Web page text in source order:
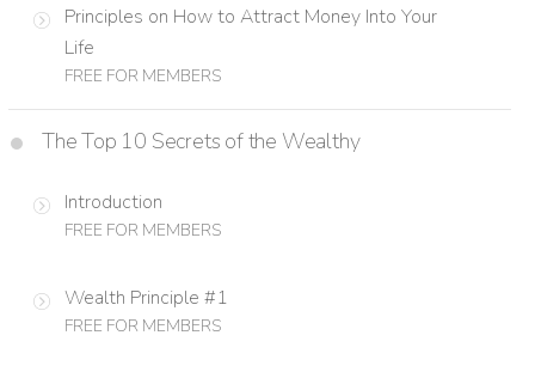
Principles on How to Attract Money Into Your
Life
FREE FOR MEMBERS
The Top 10 Secrets of the Wealthy
Introduction
FREE FOR MEMBERS
Wealth Principle #1
FREE FOR MEMBERS